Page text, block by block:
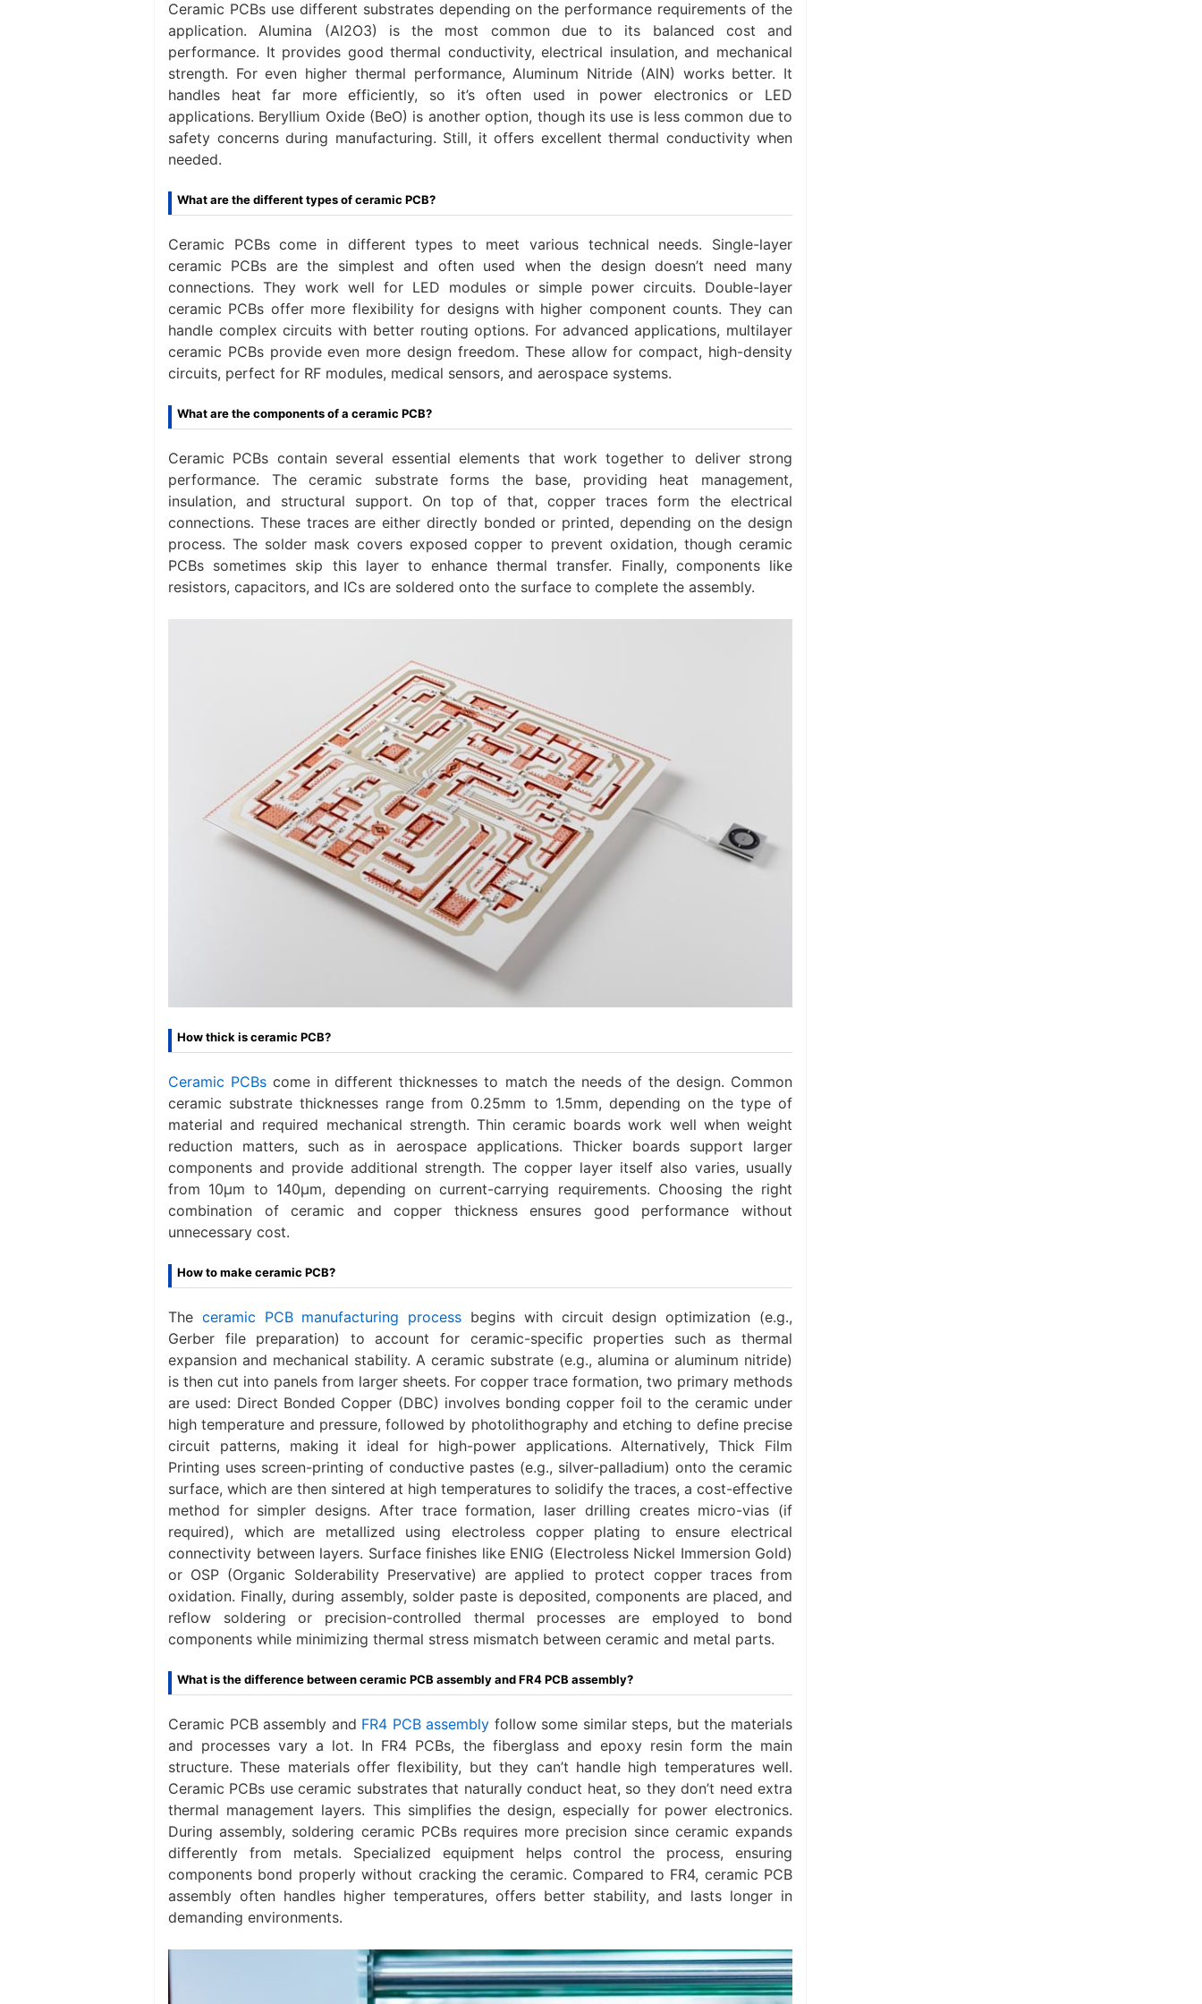
Ceramic PCBs use different substrates depending on the performance requirements of the
application. Alumina (Al2O3) is the most common due to its balanced cost and
performance. It provides good thermal conductivity, electrical insulation, and mechanical
strength. For even higher thermal performance, Aluminum Nitride (AlN) works better. It
handles heat far more efficiently, so it’s often used in power electronics or LED
applications. Beryllium Oxide (BeO) is another option, though its use is less common due to
safety concerns during manufacturing. Still, it offers excellent thermal conductivity when
needed.
What are the different types of ceramic PCB?
Ceramic PCBs come in different types to meet various technical needs. Single-layer
ceramic PCBs are the simplest and often used when the design doesn’t need many
connections. They work well for LED modules or simple power circuits. Double-layer
ceramic PCBs offer more flexibility for designs with higher component counts. They can
handle complex circuits with better routing options. For advanced applications, multilayer
ceramic PCBs provide even more design freedom. These allow for compact, high-density
circuits, perfect for RF modules, medical sensors, and aerospace systems.
What are the components of a ceramic PCB?
Ceramic PCBs contain several essential elements that work together to deliver strong
performance. The ceramic substrate forms the base, providing heat management,
insulation, and structural support. On top of that, copper traces form the electrical
connections. These traces are either directly bonded or printed, depending on the design
process. The solder mask covers exposed copper to prevent oxidation, though ceramic
PCBs sometimes skip this layer to enhance thermal transfer. Finally, components like
resistors, capacitors, and ICs are soldered onto the surface to complete the assembly.
How thick is ceramic PCB?
Ceramic PCBs come in different thicknesses to match the needs of the design. Common
ceramic substrate thicknesses range from 0.25mm to 1.5mm, depending on the type of
material and required mechanical strength. Thin ceramic boards work well when weight
reduction matters, such as in aerospace applications. Thicker boards support larger
components and provide additional strength. The copper layer itself also varies, usually
from 10μm to 140μm, depending on current-carrying requirements. Choosing the right
combination of ceramic and copper thickness ensures good performance without
unnecessary cost.
How to make ceramic PCB?
The ceramic PCB manufacturing process begins with circuit design optimization (e.g.,
Gerber file preparation) to account for ceramic-specific properties such as thermal
expansion and mechanical stability. A ceramic substrate (e.g., alumina or aluminum nitride)
is then cut into panels from larger sheets. For copper trace formation, two primary methods
are used: ‌Direct Bonded Copper (DBC)‌ involves bonding copper foil to the ceramic under
high temperature and pressure, followed by photolithography and etching to define precise
circuit patterns, making it ideal for high-power applications. Alternatively, ‌Thick Film
Printing‌ uses screen-printing of conductive pastes (e.g., silver-palladium) onto the ceramic
surface, which are then sintered at high temperatures to solidify the traces, a cost-effective
method for simpler designs. After trace formation, laser drilling creates micro-vias (if
required), which are metallized using electroless copper plating to ensure electrical
connectivity between layers. Surface finishes like ENIG (Electroless Nickel Immersion Gold)
or OSP (Organic Solderability Preservative) are applied to protect copper traces from
oxidation. Finally, during assembly, solder paste is deposited, components are placed, and
reflow soldering or precision-controlled thermal processes are employed to bond
components while minimizing thermal stress mismatch between ceramic and metal parts.
What is the difference between ceramic PCB assembly and FR4 PCB assembly?
Ceramic PCB assembly and FR4 PCB assembly follow some similar steps, but the materials
and processes vary a lot. In FR4 PCBs, the fiberglass and epoxy resin form the main
structure. These materials offer flexibility, but they can’t handle high temperatures well.
Ceramic PCBs use ceramic substrates that naturally conduct heat, so they don’t need extra
thermal management layers. This simplifies the design, especially for power electronics.
During assembly, soldering ceramic PCBs requires more precision since ceramic expands
differently from metals. Specialized equipment helps control the process, ensuring
components bond properly without cracking the ceramic. Compared to FR4, ceramic PCB
assembly often handles higher temperatures, offers better stability, and lasts longer in
demanding environments.